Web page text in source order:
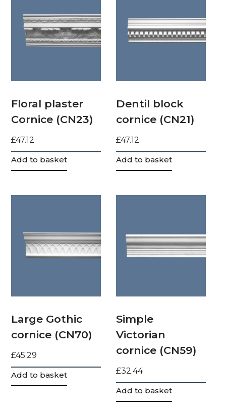
Floral plaster
Cornice (CN23)
£47.12
Add to basket
Dentil block
cornice (CN21)
£47.12
Add to basket
Large Gothic
cornice (CN70)
£45.29
Add to basket
Simple
Victorian
cornice (CN59)
£32.44
Add to basket